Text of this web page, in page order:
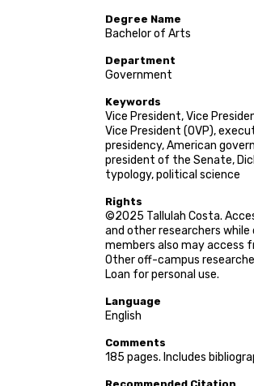
Degree Name
Bachelor of Arts
Department
Government
Keywords
Vice President, Vice
Vice President (OVP),
presidency, American
president of the Senate,
typology, political science
Rights
©2025 Tallulah Costa.
and other researchers
members also may access
Other off-campus
Loan for personal use.
Language
English
Comments
185 pages. Includes